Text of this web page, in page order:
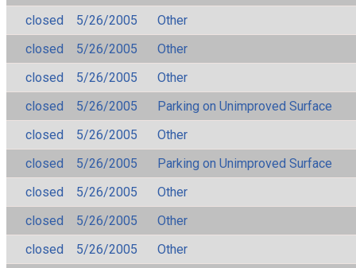
closed
5/26/2005
Other
closed
5/26/2005
Other
closed
5/26/2005
Other
closed
5/26/2005
Parking on Unimproved Surface
closed
5/26/2005
Other
closed
5/26/2005
Parking on Unimproved Surface
closed
5/26/2005
Other
closed
5/26/2005
Other
closed
5/26/2005
Other